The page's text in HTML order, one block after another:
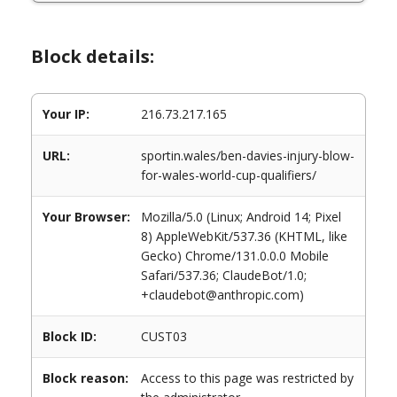
Block details:
Your IP: 216.73.217.165
URL:
sportin.wales/ben-davies-injury-blow-
for-wales-world-cup-qualifiers/
Your Browser:
Mozilla/5.0 (Linux; Android 14; Pixel
8) AppleWebKit/537.36 (KHTML, like
Gecko) Chrome/131.0.0.0 Mobile
Safari/537.36; ClaudeBot/1.0;
+claudebot@anthropic.com)
Block ID: CUST03
Block reason:
Access to this page was restricted by